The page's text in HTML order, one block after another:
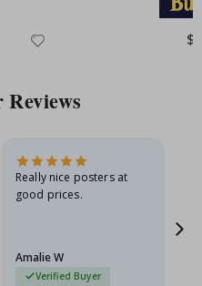
Really nice posters at
good prices.
Amalie W
Verified Buyer